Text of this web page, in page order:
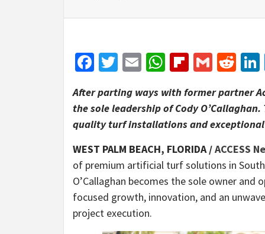
Facebook
Twitter
EmailWhatsApp
Gmail
After parting ways with former partner
the sole leadership of Cody
quality turf installations and exceptional
WEST PALM BEACH, FLORIDA /ACCESS
of premium artificial turf solutions in
O’Callaghan becomes the sole owner
focused growth, innovation, and an
project execution.